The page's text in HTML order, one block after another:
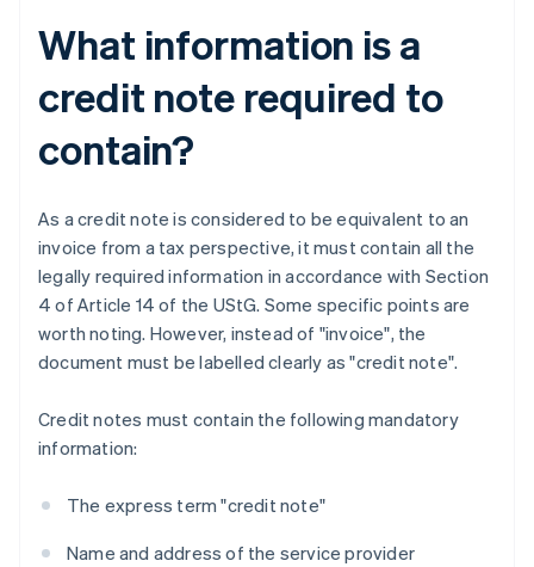
What information is a
credit note required to
contain?
As a credit note is considered to be equivalent to an
invoice from a tax perspective, it must contain all the
legally required information in accordance with Section
4 of Article 14 of the UStG. Some specific points are
worth noting. However, instead of "invoice", the
document must be labelled clearly as "credit note".
Credit notes must contain the following mandatory
information:
The express term "credit note"
Name and address of the service provider